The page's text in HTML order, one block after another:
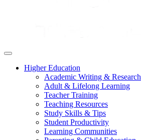
Higher Education
Academic Writing & Research
Adult & Lifelong Learning
Teacher Training
Teaching Resources
Study Skills & Tips
Student Productivity
Learning Communities